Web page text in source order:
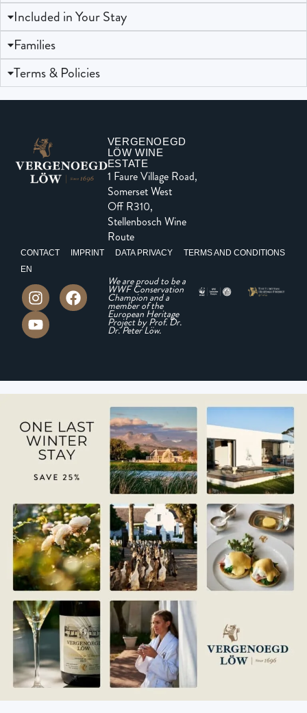
Included in Your Stay
Families
Terms & Policies
VERGENOEGD
LÖW WINE
ESTATE
1 Faure Village Road,
Somerset West
Off R310,
Stellenbosch Wine
Route
CONTACT IMPRINT DATA PRIVACY
TERMS AND CONDITIONS
EN
We are proud to be a
WWF Conservation
Champion and a
member of the
European Heritage
Project by Prof. Dr.
Dr. Peter Löw.